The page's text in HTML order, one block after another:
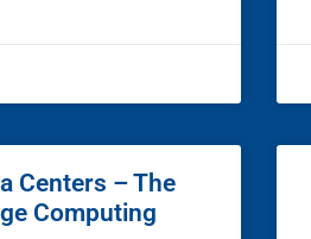
Centers – The
Computing